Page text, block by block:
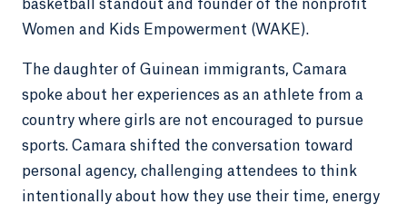
basketball standout and founder of the nonprofit
Women and Kids Empowerment (WAKE).
The daughter of Guinean immigrants, Camara
spoke about her experiences as an athlete from a
country where girls are not encouraged to pursue
sports. Camara shifted the conversation toward
personal agency, challenging attendees to think
intentionally about how they use their time, energy